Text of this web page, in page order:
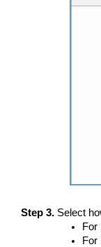
Step 3. Select
For
For